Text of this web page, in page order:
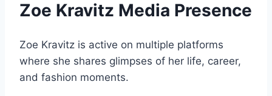
Zoe Kravitz Media Presence
Zoe Kravitz is active on multiple platforms
where she shares glimpses of her life, career,
and fashion moments.